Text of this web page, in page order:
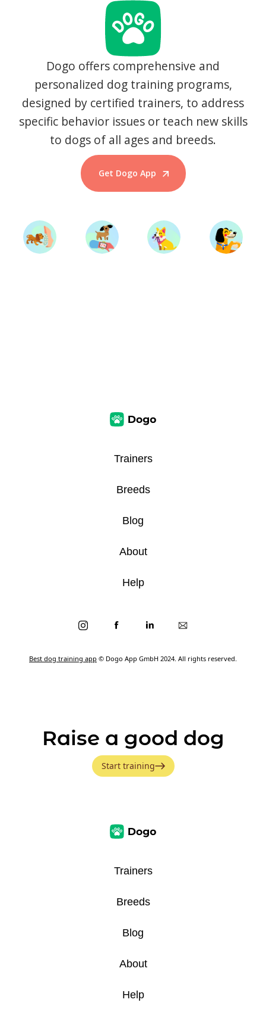
Dogo offers comprehensive and
personalized dog training programs,
designed by certified trainers, to address
specific behavior issues or teach new skills
to dogs of all ages and breeds.
Get Dogo App
Start Training
Best dog training app © Dogo App GmbH 2024. All rights reserved.
Trainers
Breeds
Blog
About
Help
Raise a good dog
Start training
Trainers
Breeds
Blog
About
Help